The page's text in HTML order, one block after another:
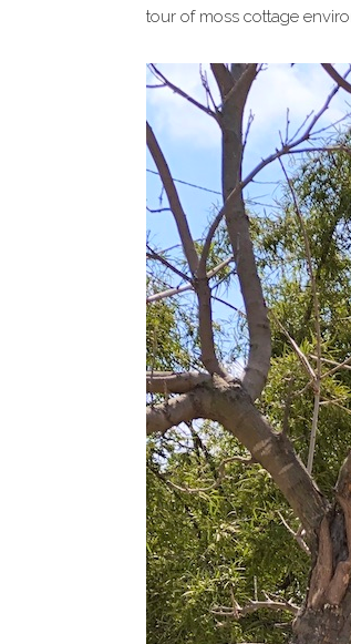
tour of moss cottage